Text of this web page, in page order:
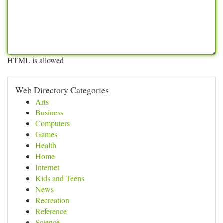
HTML is allowed
Web Directory Categories
Arts
Business
Computers
Games
Health
Home
Internet
Kids and Teens
News
Recreation
Reference